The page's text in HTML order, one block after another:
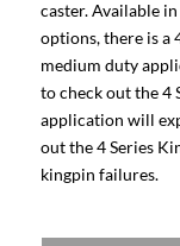
caster. Available
options, there is a
medium duty
to check out the 4
application will
out the 4 Series
kingpin failures.